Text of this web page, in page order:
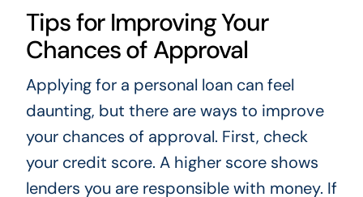
Tips for Improving Your
Chances of Approval
Applying for a personal loan can feel
daunting, but there are ways to improve
your chances of approval. First, check
your credit score. A higher score shows
lenders you are responsible with money. If